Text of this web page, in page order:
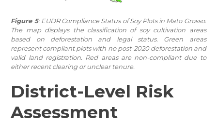
Figure 5: EUDR Compliance Status of Soy Plots in Mato Grosso.
The map displays the classification of soy cultivation areas
based on deforestation and legal status. Green areas
represent compliant plots with no post-2020 deforestation and
valid land registration. Red areas are non-compliant due to
either recent clearing or unclear tenure.
District-Level Risk
Assessment